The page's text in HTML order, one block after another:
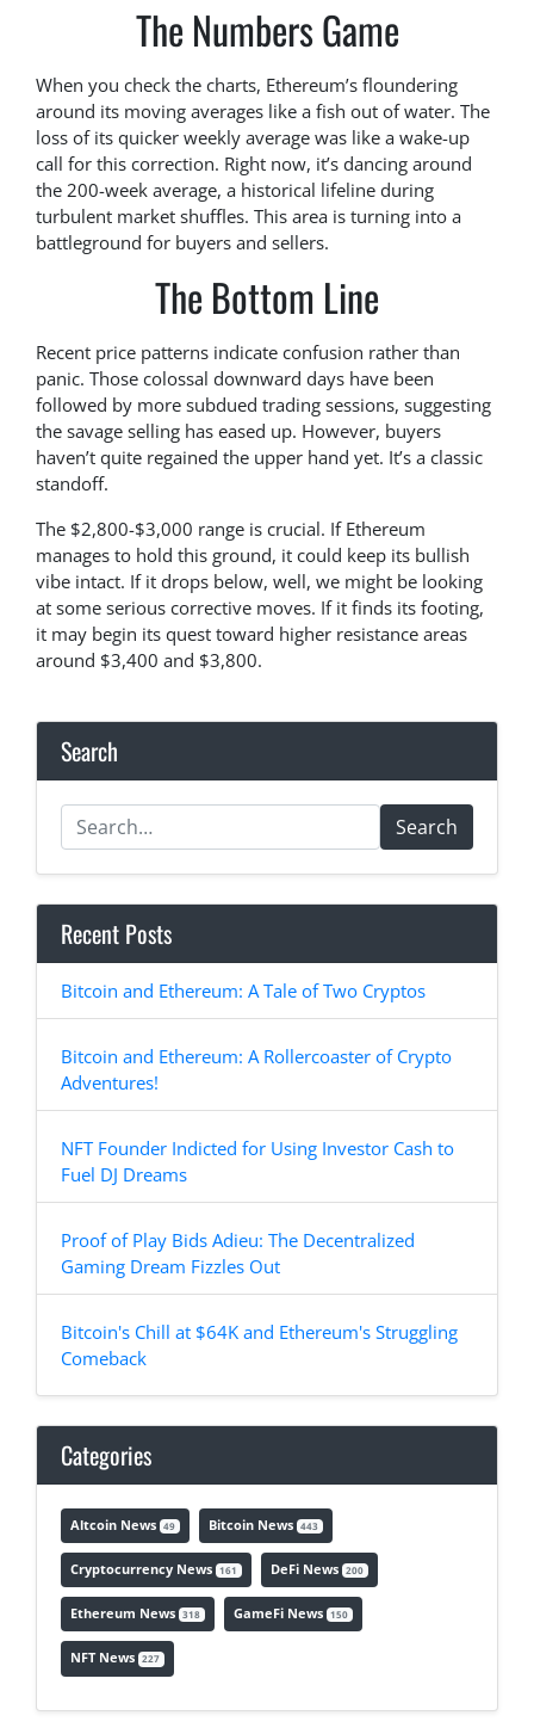
The Numbers Game
When you check the charts, Ethereum’s floundering
around its moving averages like a fish out of water. The
loss of its quicker weekly average was like a wake-up
call for this correction. Right now, it’s dancing around
the 200-week average, a historical lifeline during
turbulent market shuffles. This area is turning into a
battleground for buyers and sellers.
The Bottom Line
Recent price patterns indicate confusion rather than
panic. Those colossal downward days have been
followed by more subdued trading sessions, suggesting
the savage selling has eased up. However, buyers
haven’t quite regained the upper hand yet. It’s a classic
standoff.
The $2,800-$3,000 range is crucial. If Ethereum
manages to hold this ground, it could keep its bullish
vibe intact. If it drops below, well, we might be looking
at some serious corrective moves. If it finds its footing,
it may begin its quest toward higher resistance areas
around $3,400 and $3,800.
Search
Search
Recent Posts
Bitcoin and Ethereum: A Tale of Two Cryptos
Bitcoin and Ethereum: A Rollercoaster of Crypto
Adventures!
NFT Founder Indicted for Using Investor Cash to
Fuel DJ Dreams
Proof of Play Bids Adieu: The Decentralized
Gaming Dream Fizzles Out
Bitcoin's Chill at $64K and Ethereum's Struggling
Comeback
Categories
Altcoin News 49 Bitcoin News 443
Cryptocurrency News 161 DeFi News 200
Ethereum News 318 GameFi News 150
NFT News 227